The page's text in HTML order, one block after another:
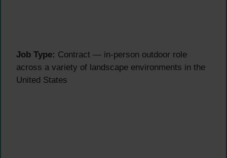
Job Type: Contract — in-person outdoor role
across a variety of landscape environments in the
United States